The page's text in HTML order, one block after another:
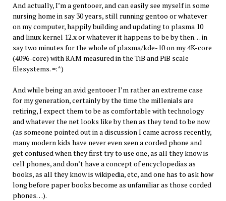
And actually, I’m a gentooer, and can easily see myself in some
nursing home in say 30 years, still running gentoo or whatever
on my computer, happily building and updating to plasma 10
and linux kernel 12.x or whatever it happens to be by then… in
say two minutes for the whole of plasma/kde-10 on my 4K-core
(4096-core) with RAM measured in the TiB and PiB scale
filesystems. =:^)
And while being an avid gentooer I’m rather an extreme case
for my generation, certainly by the time the millenials are
retiring, I expect them to be as comfortable with technology
and whatever the net looks like by then as they tend to be now
(as someone pointed out in a discussion I came across recently,
many modern kids have never even seen a corded phone and
get confused when they first try to use one, as all they know is
cell phones, and don’t have a concept of encyclopedias as
books, as all they know is wikipedia, etc, and one has to ask how
long before paper books become as unfamiliar as those corded
phones…).